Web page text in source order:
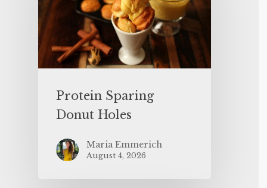
Protein Sparing
Donut Holes
Maria Emmerich
August 4, 2026